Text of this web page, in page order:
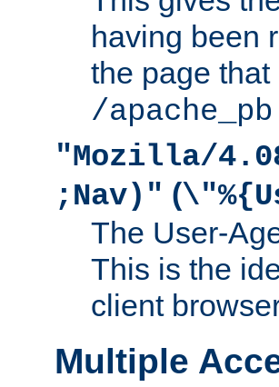
having been
the page
/
"Mozilla/
;Nav)" (
The User-
This is the
client
Multiple